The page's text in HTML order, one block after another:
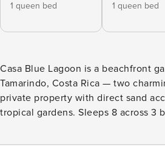
1 queen bed
1 queen bed
Casa Blue Lagoon is a beachfront
Tamarindo, Costa Rica — two
private property with direct sand
tropical gardens. Sleeps 8 across 3
property ☆Direct sandy beach